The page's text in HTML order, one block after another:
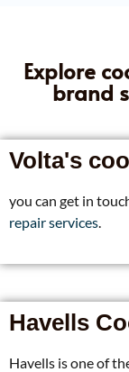
Explore
brand
Volta's
you can get in
repair services
Havells
Havells is one of